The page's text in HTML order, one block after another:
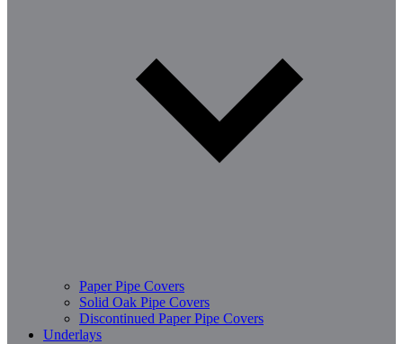
Paper Pipe Covers
Solid Oak Pipe Covers
Discontinued Paper Pipe Covers
Underlays